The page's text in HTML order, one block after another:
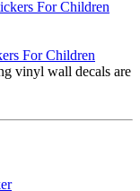
For Children
vinyl wall decals are